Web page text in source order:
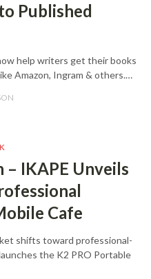
Published
help writers get their books
Amazon, Ingram & others.…
IKAPE Unveils
Cafe
shifts toward professional-
the K2 PRO Portable